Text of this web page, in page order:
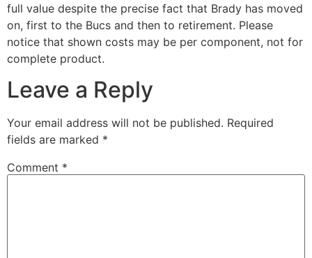
full value despite the precise fact that Brady has moved
on, first to the Bucs and then to retirement. Please
notice that shown costs may be per component, not for
complete product.
Leave a Reply
Your email address will not be published. Required
fields are marked *
Comment *